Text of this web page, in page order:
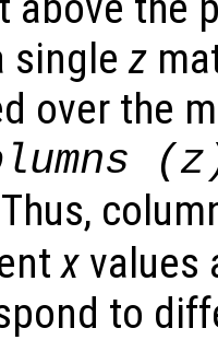
singlez
over the
(z
x values
to